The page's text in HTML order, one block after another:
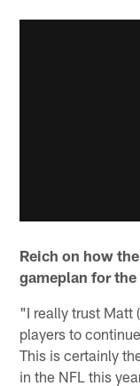
Reich on how
gameplan for
"I really trust Matt
players to
This is certainly
in the NFL this